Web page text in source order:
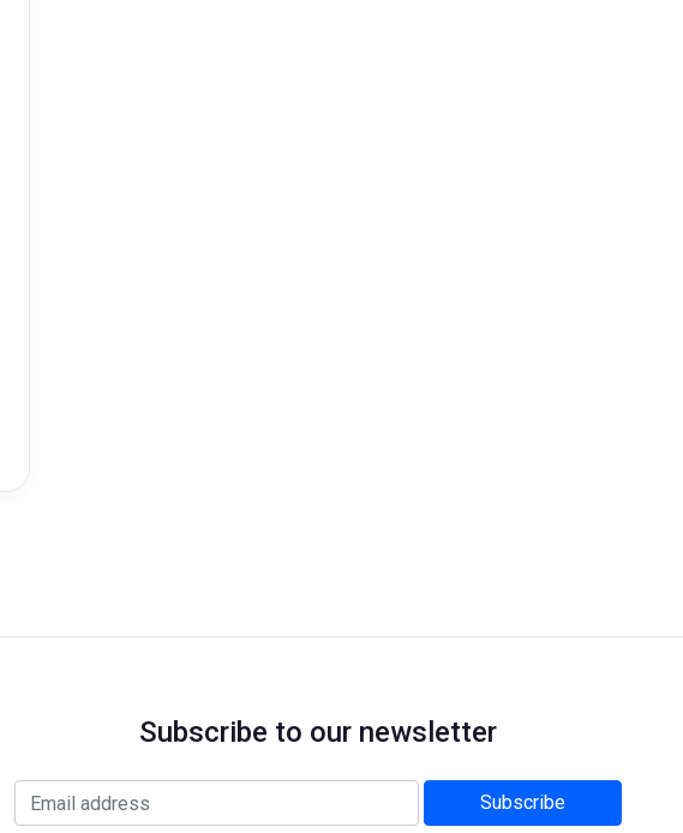
Subscribe to our newsletter